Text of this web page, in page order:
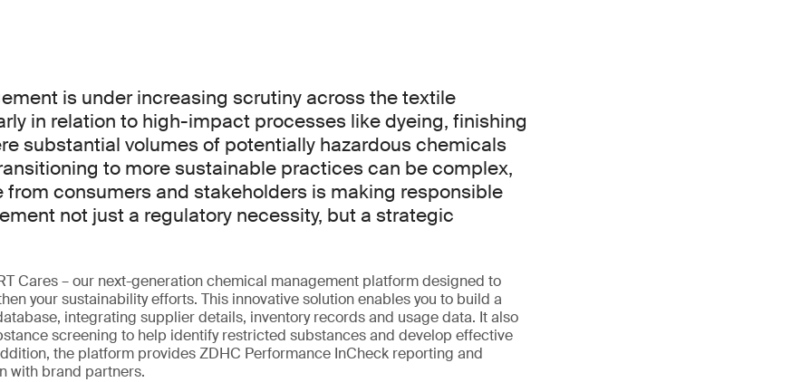
is under increasing scrutiny across the textile
in relation to high-impact processes like dyeing, finishing
substantial volumes of potentially hazardous chemicals
to more sustainable practices can be complex,
from consumers and stakeholders is making responsible
not just a regulatory necessity, but a strategic
Cares – our next-generation chemical management platform designed to
your sustainability efforts. This innovative solution enables you to build a
integrating supplier details, inventory records and usage data. It also
screening to help identify restricted substances and develop effective
the platform provides ZDHC Performance InCheck reporting and
with brand partners.